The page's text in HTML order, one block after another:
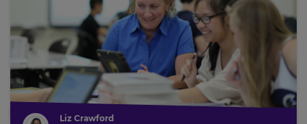
Liz Crawford